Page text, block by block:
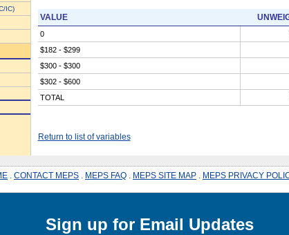
IC)
VALUE
0
$182 - $299
$300 - $300
$302 - $600
TOTAL
Return to list of variables
CONTACT MEPS MEPS FAQ MEPS SITE MAP MEPS PRIVACY
Sign up for Email Updates